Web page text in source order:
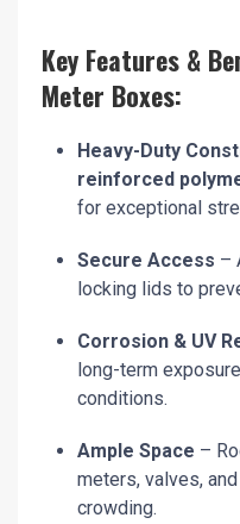
Key Features &
Meter Boxes:
Heavy-Duty
reinforced
for exceptional
Secure Access –
locking lids to
Corrosion & UV
long-term
conditions.
Ample Space –
meters, valves,
crowding.